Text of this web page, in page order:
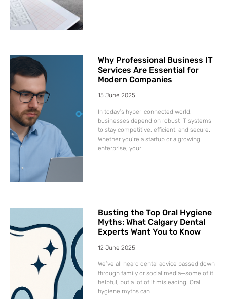
Why Professional Business IT
Services Are Essential for
Modern Companies
15 June 2025
In today’s hyper-connected world,
businesses depend on robust IT systems
to stay competitive, efficient, and secure.
Whether you’re a startup or a growing
enterprise, your
Busting the Top Oral Hygiene
Myths: What Calgary Dental
Experts Want You to Know
12 June 2025
We’ve all heard dental advice passed down
through family or social media—some of it
helpful, but a lot of it misleading. Oral
hygiene myths can